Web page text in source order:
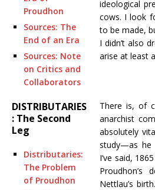
Proudhon
Sources: The
End of an Era
Sources: Note
on Critics and
Collaborators
DISTRIBUTARIES
: The Second
Leg
Distributaries:
The Problem
of Proudhon
ideological
cows. I look
to be made,
I didn’t also
arise at least
There is, of
anarchist
absolutely
study—as he
I’ve said,
Nettlau’s